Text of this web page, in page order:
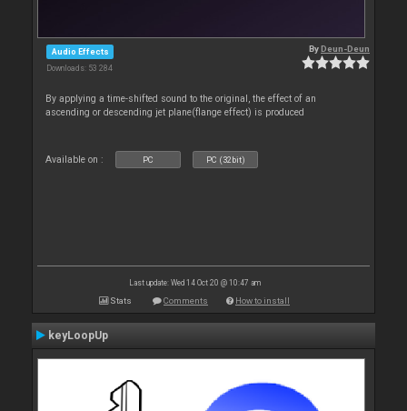
Audio Effects
Downloads: 53 284
ByDeun-Deun
By applying a time-shifted sound to the original, the effect of an
ascending or descending jet plane(flange effect) is produced
Available on : PC PC (32bit)
Last update: Wed 14 Oct 20 @ 10:47 am
Stats Comments How to install
keyLoopUp